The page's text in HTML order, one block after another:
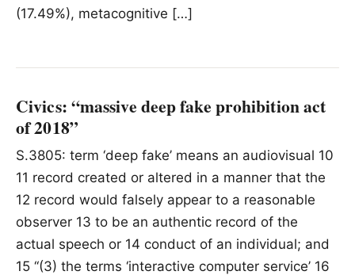
(17.49%), metacognitive […]
Civics: “massive deep fake prohibition act
of 2018”
S.3805: term ‘deep fake’ means an audiovisual 10
11 record created or altered in a manner that the
12 record would falsely appear to a reasonable
observer 13 to be an authentic record of the
actual speech or 14 conduct of an individual; and
15 ‘‘(3) the terms ‘interactive computer service’ 16